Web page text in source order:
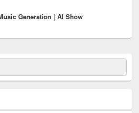
Generation | AI Show